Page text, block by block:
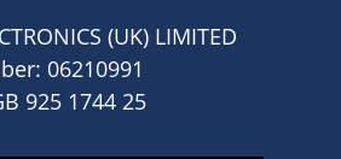
(UK) LIMITED
06210991
925 1744 25